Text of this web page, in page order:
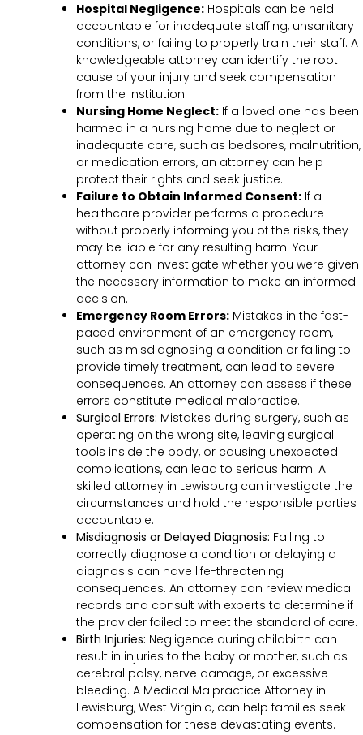
Hospital Negligence: Hospitals can be held
accountable for inadequate staffing, unsanitary
conditions, or failing to properly train their staff. A
knowledgeable attorney can identify the root
cause of your injury and seek compensation
from the institution.
Nursing Home Neglect: If a loved one has been
harmed in a nursing home due to neglect or
inadequate care, such as bedsores, malnutrition,
or medication errors, an attorney can help
protect their rights and seek justice.
Failure to Obtain Informed Consent: If a
healthcare provider performs a procedure
without properly informing you of the risks, they
may be liable for any resulting harm. Your
attorney can investigate whether you were given
the necessary information to make an informed
decision.
Emergency Room Errors: Mistakes in the fast-
paced environment of an emergency room,
such as misdiagnosing a condition or failing to
provide timely treatment, can lead to severe
consequences. An attorney can assess if these
errors constitute medical malpractice.
Surgical Errors: Mistakes during surgery, such as
operating on the wrong site, leaving surgical
tools inside the body, or causing unexpected
complications, can lead to serious harm. A
skilled attorney in Lewisburg can investigate the
circumstances and hold the responsible parties
accountable.
Misdiagnosis or Delayed Diagnosis: Failing to
correctly diagnose a condition or delaying a
diagnosis can have life-threatening
consequences. An attorney can review medical
records and consult with experts to determine if
the provider failed to meet the standard of care.
Birth Injuries: Negligence during childbirth can
result in injuries to the baby or mother, such as
cerebral palsy, nerve damage, or excessive
bleeding. A Medical Malpractice Attorney in
Lewisburg, West Virginia, can help families seek
compensation for these devastating events.